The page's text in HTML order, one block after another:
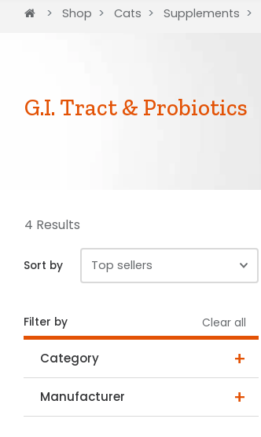
Home Shop Cats Supplements
G.I. Tract & Probiotics
4 Results
Sort by
Filter by Clear all
Category
Manufacturer